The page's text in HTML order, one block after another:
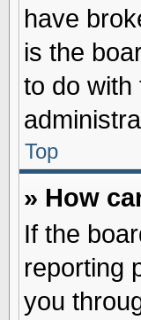
have
is the
to do with
Top
» How
If the
reporting
you